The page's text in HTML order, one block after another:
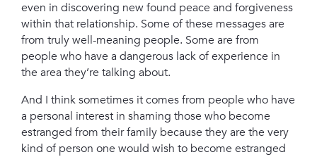
even in discovering new found peace and forgiveness
within that relationship. Some of these messages are
from truly well-meaning people. Some are from
people who have a dangerous lack of experience in
the area they’re talking about.
And I think sometimes it comes from people who have
a personal interest in shaming those who become
estranged from their family because they are the very
kind of person one would wish to become estranged